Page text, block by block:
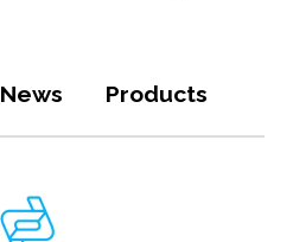
News Products